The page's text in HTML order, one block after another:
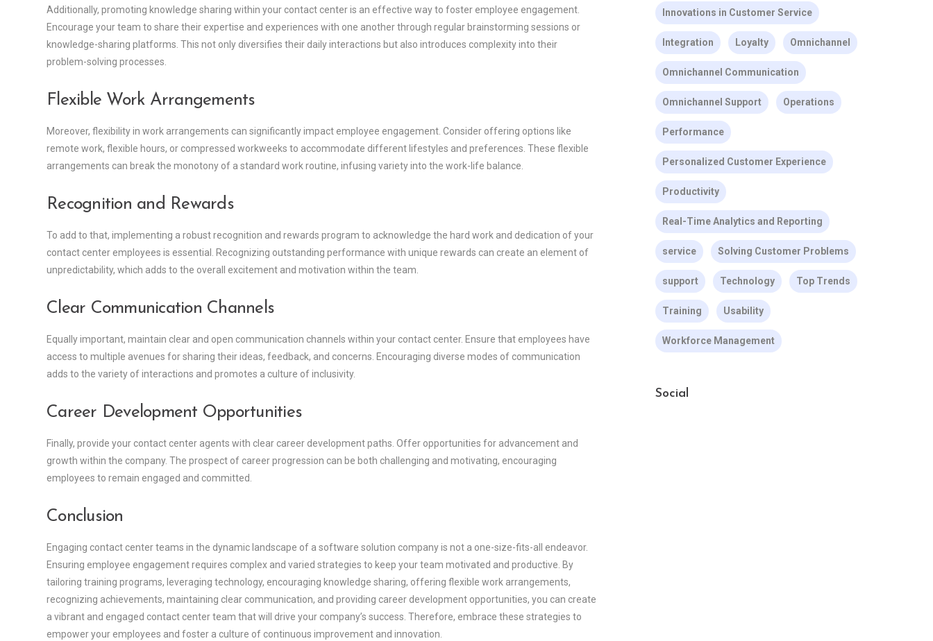
Additionally, promoting knowledge sharing within your contact center is an effective way to foster employee engagement.
Encourage your team to share their expertise and experiences with one another through regular brainstorming sessions or
knowledge-sharing platforms. This not only diversifies their daily interactions but also introduces complexity into their
problem-solving processes.
Flexible Work Arrangements
Moreover, flexibility in work arrangements can significantly impact employee engagement. Consider offering options like
remote work, flexible hours, or compressed workweeks to accommodate different lifestyles and preferences. These flexible
arrangements can break the monotony of a standard work routine, infusing variety into the work-life balance.
Recognition and Rewards
To add to that, implementing a robust recognition and rewards program to acknowledge the hard work and dedication of your
contact center employees is essential. Recognizing outstanding performance with unique rewards can create an element of
unpredictability, which adds to the overall excitement and motivation within the team.
Clear Communication Channels
Equally important, maintain clear and open communication channels within your contact center. Ensure that employees have
access to multiple avenues for sharing their ideas, feedback, and concerns. Encouraging diverse modes of communication
adds to the variety of interactions and promotes a culture of inclusivity.
Career Development Opportunities
Finally, provide your contact center agents with clear career development paths. Offer opportunities for advancement and
growth within the company. The prospect of career progression can be both challenging and motivating, encouraging
employees to remain engaged and committed.
Conclusion
Engaging contact center teams in the dynamic landscape of a software solution company is not a one-size-fits-all endeavor.
Ensuring employee engagement requires complex and varied strategies to keep your team motivated and productive. By
tailoring training programs, leveraging technology, encouraging knowledge sharing, offering flexible work arrangements,
recognizing achievements, maintaining clear communication, and providing career development opportunities, you can create
a vibrant and engaged contact center team that will drive your company’s success. Therefore, embrace these strategies to
empower your employees and foster a culture of continuous improvement and innovation.
Innovations in Customer Service
Integration Loyalty Omnichannel
Omnichannel Communication
Omnichannel Support Operations
Performance
Personalized Customer Experience
Productivity
Real-Time Analytics and Reporting
service Solving Customer Problems
support Technology Top Trends
Training Usability
Workforce Management
Social